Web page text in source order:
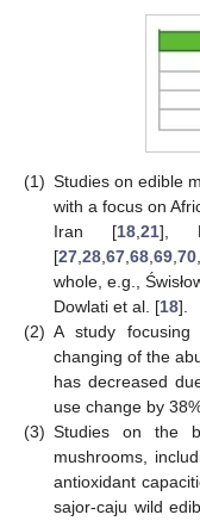
(1) Studies on edible
with a focus on
Iran [18, 21],
[27 28 67 68 69 70
whole, e.g.,
Dowlati et al. [18].
(2) A study focusing
changing of the
has decreased
use change by
(3) Studies on the
mushrooms,
antioxidant
sajor-caju wild